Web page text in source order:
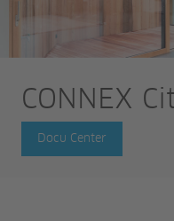
CONNEX
Docu Center